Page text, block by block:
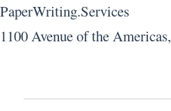
PaperWriting.Services
1100 Avenue of the Americas,